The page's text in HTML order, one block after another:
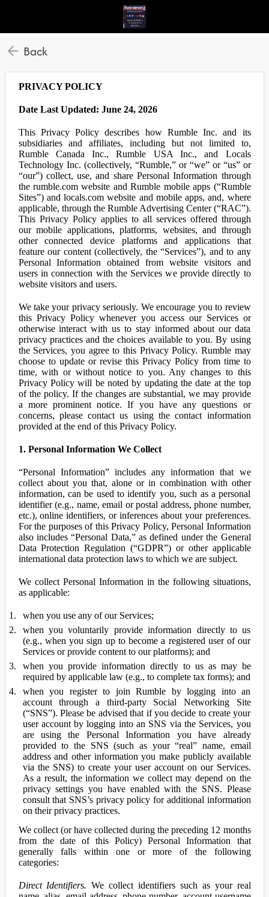
Back
PRIVACY POLICY
Date Last Updated: June 24, 2026
This Privacy Policy describes how Rumble Inc. and its
subsidiaries and affiliates, including but not limited to,
Rumble Canada Inc., Rumble USA Inc., and Locals
Technology Inc. (collectively, “Rumble,” or “we” or “us” or
“our”) collect, use, and share Personal Information through
the rumble.com website and Rumble mobile apps (“Rumble
Sites”) and locals.com website and mobile apps, and, where
applicable, through the Rumble Advertising Center (“RAC”).
This Privacy Policy applies to all services offered through
our mobile applications, platforms, websites, and through
other connected device platforms and applications that
feature our content (collectively, the “Services”), and to any
Personal Information obtained from website visitors and
users in connection with the Services we provide directly to
website visitors and users.
We take your privacy seriously. We encourage you to review
this Privacy Policy whenever you access our Services or
otherwise interact with us to stay informed about our data
privacy practices and the choices available to you. By using
the Services, you agree to this Privacy Policy. Rumble may
choose to update or revise this Privacy Policy from time to
time, with or without notice to you. Any changes to this
Privacy Policy will be noted by updating the date at the top
of the policy. If the changes are substantial, we may provide
a more prominent notice. If you have any questions or
concerns, please contact us using the contact information
provided at the end of this Privacy Policy.
1. Personal Information We Collect
“Personal Information” includes any information that we
collect about you that, alone or in combination with other
information, can be used to identify you, such as a personal
identifier (e.g., name, email or postal address, phone number,
etc.), online identifiers, or inferences about your preferences.
For the purposes of this Privacy Policy, Personal Information
also includes “Personal Data,” as defined under the General
Data Protection Regulation (“GDPR”) or other applicable
international data protection laws to which we are subject.
We collect Personal Information in the following situations,
as applicable:
when you use any of our Services;
when you voluntarily provide information directly to us
(e.g., when you sign up to become a registered user of our
Services or provide content to our platforms); and
when you provide information directly to us as may be
required by applicable law (e.g., to complete tax forms); and
when you register to join Rumble by logging into an
account through a third-party Social Networking Site
(“SNS”). Please be advised that if you decide to create your
user account by logging into an SNS via the Services, you
are using the Personal Information you have already
provided to the SNS (such as your “real” name, email
address and other information you make publicly available
via the SNS) to create your user account on our Services.
As a result, the information we collect may depend on the
privacy settings you have enabled with the SNS. Please
consult that SNS’s privacy policy for additional information
on their privacy practices.
We collect (or have collected during the preceding 12 months
from the date of this Policy) Personal Information that
generally falls within one or more of the following
categories:
Direct Identifiers. We collect identifiers such as your real